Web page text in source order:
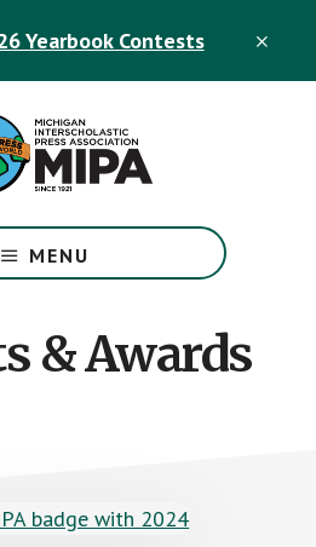
Yearbook Contests
MENU
& Awards